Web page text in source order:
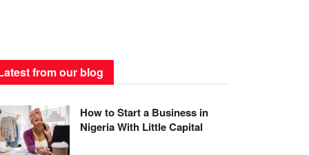
from our blog
How to Start a Business in
Nigeria With Little Capital